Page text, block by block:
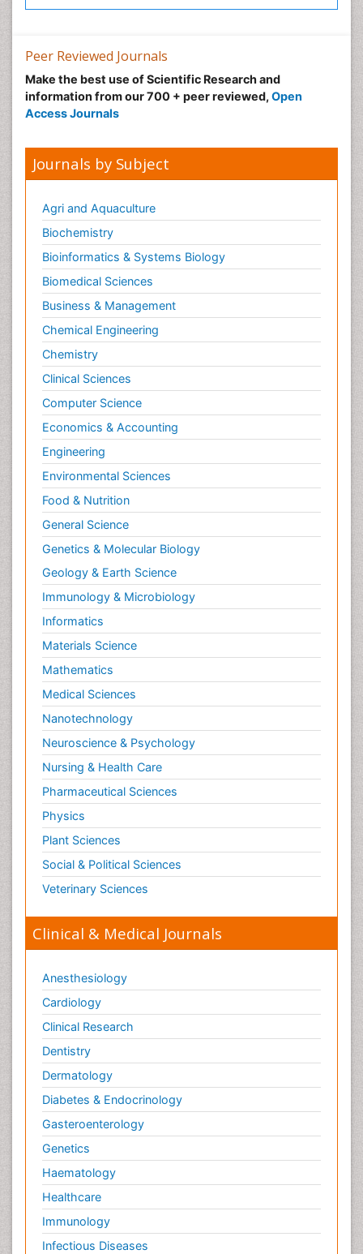
Peer Reviewed Journals
Make the best use of Scientific Research and
information from our 700 + peer reviewed, Open
Access Journals
Journals by Subject
Agri and Aquaculture
Biochemistry
Bioinformatics & Systems Biology
Biomedical Sciences
Business & Management
Chemical Engineering
Chemistry
Clinical Sciences
Computer Science
Economics & Accounting
Engineering
Environmental Sciences
Food & Nutrition
General Science
Genetics & Molecular Biology
Geology & Earth Science
Immunology & Microbiology
Informatics
Materials Science
Mathematics
Medical Sciences
Nanotechnology
Neuroscience & Psychology
Nursing & Health Care
Pharmaceutical Sciences
Physics
Plant Sciences
Social & Political Sciences
Veterinary Sciences
Clinical & Medical Journals
Anesthesiology
Cardiology
Clinical Research
Dentistry
Dermatology
Diabetes & Endocrinology
Gasteroenterology
Genetics
Haematology
Healthcare
Immunology
Infectious Diseases